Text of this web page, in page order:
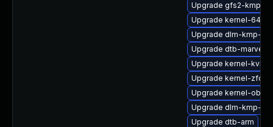
Upgrade gfs2-kmp-
Upgrade kernel-
Upgrade dlm-kmp-
Upgrade dtb-marvell
Upgrade kernel-
Upgrade kernel-
Upgrade kernel-obs-
Upgrade dlm-kmp-
Upgrade dtb-arm